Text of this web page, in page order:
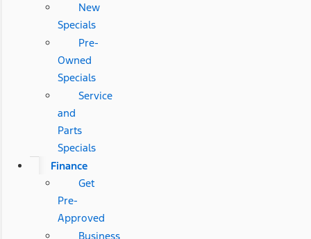
New
Specials
Pre-
Owned
Specials
Service
and
Parts
Specials
Finance
Get
Pre-
Approved
Business